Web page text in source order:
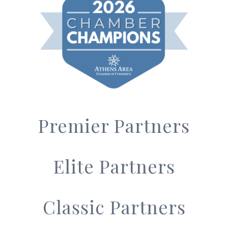
Premier Partners
Elite Partners
Classic Partners